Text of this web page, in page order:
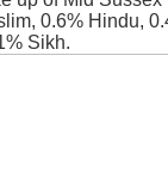
0.6% Hindu,
Sikh.